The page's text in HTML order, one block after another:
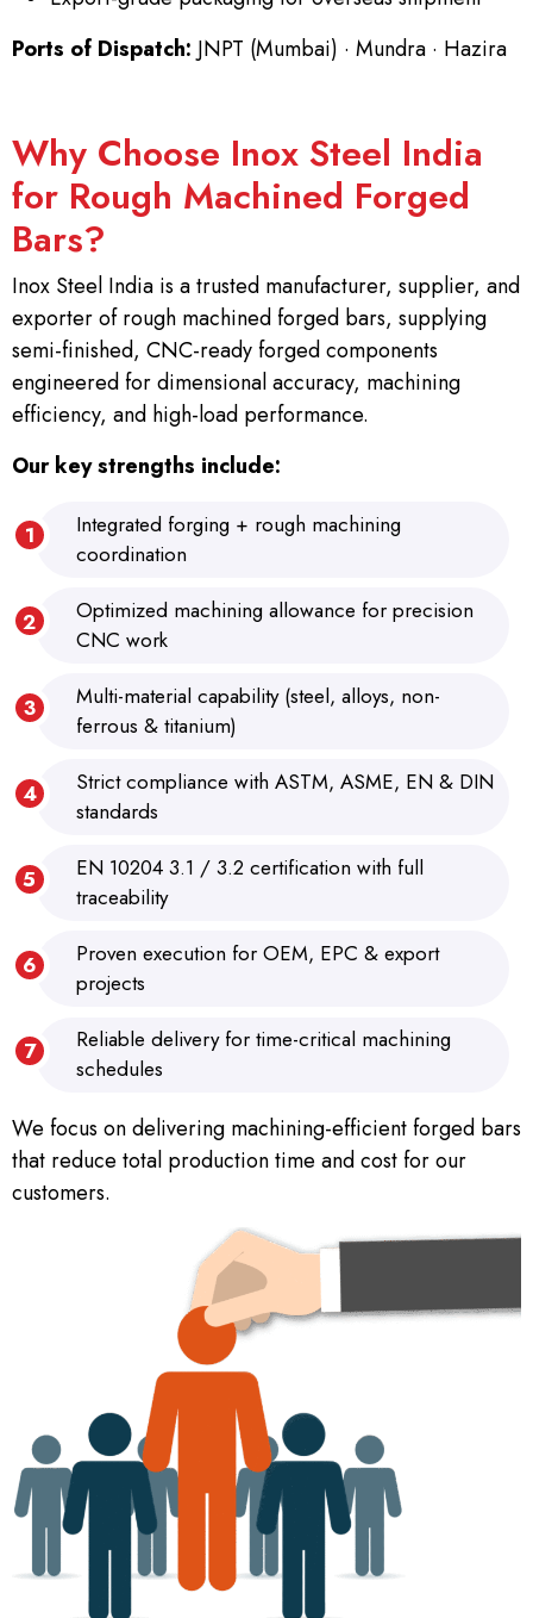
Ports of Dispatch: JNPT (Mumbai) · Mundra · Hazira
Why Choose Inox Steel India
for Rough Machined Forged
Bars?
Inox Steel India is a trusted manufacturer, supplier, and
exporter of rough machined forged bars, supplying
semi-finished, CNC-ready forged components
engineered for dimensional accuracy, machining
efficiency, and high-load performance.
Our key strengths include:
Integrated forging + rough machining
coordination
Optimized machining allowance for precision
CNC work
Multi-material capability (steel, alloys, non-
ferrous & titanium)
Strict compliance with ASTM, ASME, EN & DIN
standards
EN 10204 3.1 / 3.2 certification with full
traceability
Proven execution for OEM, EPC & export
projects
Reliable delivery for time-critical machining
schedules
We focus on delivering machining-efficient forged bars
that reduce total production time and cost for our
customers.